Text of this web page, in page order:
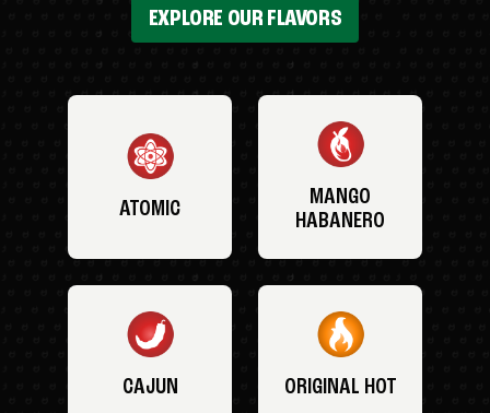
EXPLORE OUR FLAVORS
ATOMIC
MANGO
HABANERO
CAJUN ORIGINAL HOT